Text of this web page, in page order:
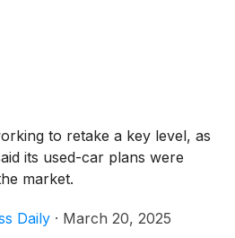
to retake a key level, as
its used-car plans were
market.
Daily · March 20, 2025